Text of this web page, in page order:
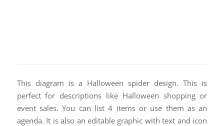
This diagram is a Halloween spider design. This is
perfect for descriptions like Halloween shopping or
event sales. You can list 4 items or use them as an
agenda. It is also an editable graphic with text and icon